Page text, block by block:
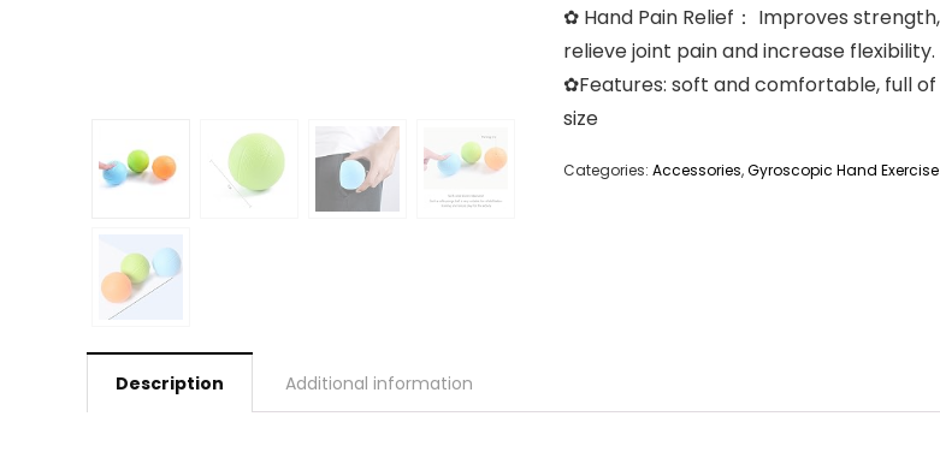
✿ Hand Pain Relief： Improves
relieve joint pain and increase flexibility.
✿Features: soft and comfortable, full
size
Categories: Accessories,Gyroscopic Hand
Description Additional information